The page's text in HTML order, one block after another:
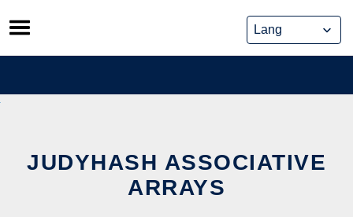
Skip
to
content
JUDYHASH ASSOCIATIVE
ARRAYS